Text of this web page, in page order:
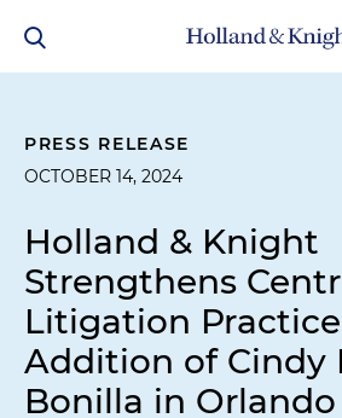
PRESS RELEASE
OCTOBER 14, 2024
Holland & Knight
Strengthens
Litigation
Addition of Cindy
Bonilla in Orlando